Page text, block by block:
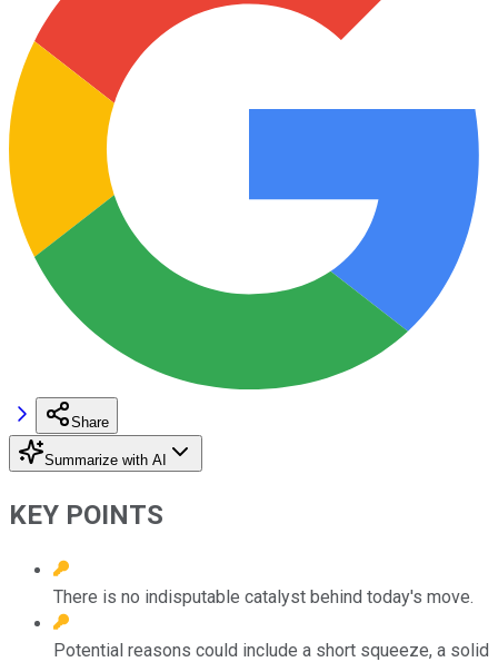
Share
Summarize with AI
KEY POINTS
There is no indisputable catalyst behind today's move.
Potential reasons could include a short squeeze, a solid